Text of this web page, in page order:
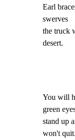
Earl
swerves
the truck
desert.
You will
green
stand up
won't